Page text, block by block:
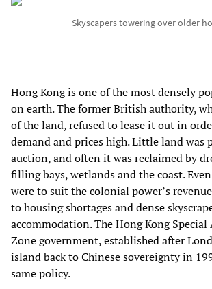
Skyscapers towering over older
Hong Kong is one of the most densely
on earth. The former British authority,
of the land, refused to lease it out in
demand and prices high. Little land was
auction, and often it was reclaimed by
filling bays, wetlands and the coast.
were to suit the colonial power’s
to housing shortages and dense
accommodation. The Hong Kong
Zone government, established after
island back to Chinese sovereignty in
same policy.